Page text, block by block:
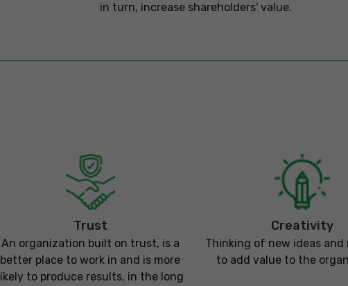
in turn, increase shareholders' value.
Trust
An organization built on trust, is a
better place to work in and is more
likely to produce results, in the long
Creativity
Thinking of new ideas and
to add value to the